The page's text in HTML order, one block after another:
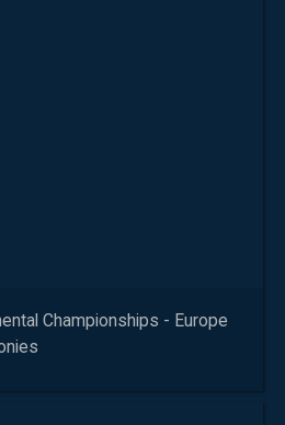
Championships - Europe